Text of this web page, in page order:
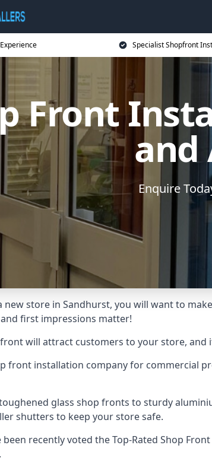
Specialist Shopfront
Front
and
Enquire
new store in Sandhurst, you will want to
first impressions matter!
will attract customers to your store, and
front installation company for commercial
glass shop fronts to sturdy
shutters to keep your store safe.
recently voted theTop-Rated Shop